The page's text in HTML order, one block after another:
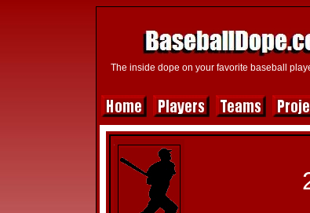
The inside dope on your favorite baseball